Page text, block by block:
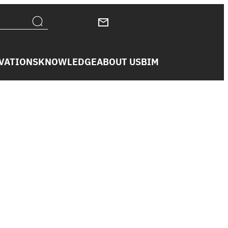
KNOWLEDGEABOUT USBIM